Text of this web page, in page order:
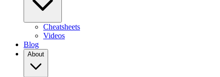
Cheatsheets
Videos
Blog
About